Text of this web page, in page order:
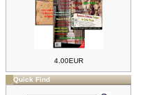
4.00EUR
Quick Find